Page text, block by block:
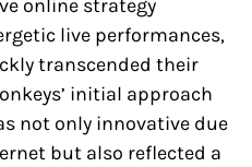
online strategy
live performances,
transcended their
initial approach
not only innovative due
but also reflected a